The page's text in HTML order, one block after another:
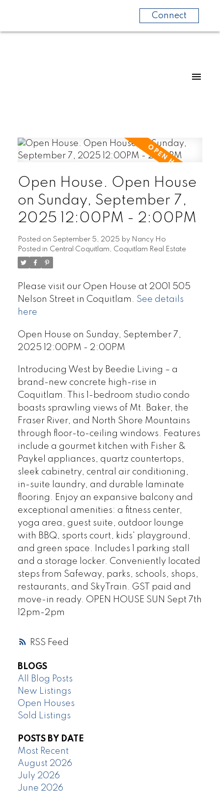
Connect
RSS
Open House. Open House
on Sunday, September 7,
2025 12:00PM - 2:00PM
Posted on September 5, 2025 by Nancy Ho
Posted in Central Coquitlam, Coquitlam Real Estate
Please visit our Open House at 2001 505
Nelson Street in Coquitlam. See details
here
Open House on Sunday, September 7,
2025 12:00PM - 2:00PM
Introducing West by Beedie Living – a
brand-new concrete high-rise in
Coquitlam. This 1-bedroom studio condo
boasts sprawling views of Mt. Baker, the
Fraser River, and North Shore Mountains
through floor-to-ceiling windows. Features
include a gourmet kitchen with Fisher &
Paykel appliances, quartz countertops,
sleek cabinetry, central air conditioning,
in-suite laundry, and durable laminate
flooring. Enjoy an expansive balcony and
exceptional amenities: a fitness center,
yoga area, guest suite, outdoor lounge
with BBQ, sports court, kids' playground,
and green space. Includes 1 parking stall
and a storage locker. Conveniently located
steps from Safeway, parks, schools, shops,
restaurants, and SkyTrain. GST paid and
move-in ready. OPEN HOUSE SUN Sept 7th
12pm-2pm
BLOGS
All Blog Posts
New Listings
Open Houses
Sold Listings
POSTS BY DATE
Most Recent
August 2026
July 2026
June 2026